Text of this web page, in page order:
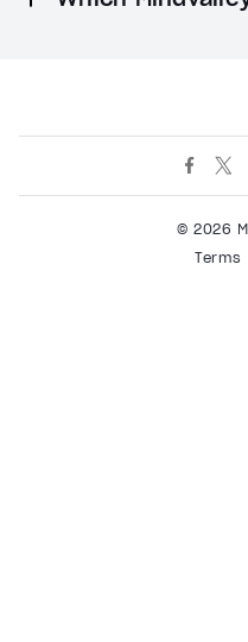
© 2026
Terms